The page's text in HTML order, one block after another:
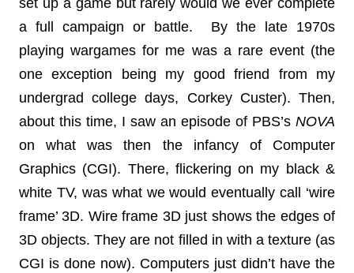
set up a game but rarely would we ever complete
a full campaign or battle. By the late 1970s
playing wargames for me was a rare event (the
one exception being my good friend from my
undergrad college days, Corkey Custer). Then,
about this time, I saw an episode of PBS’s NOVA
on what was then the infancy of Computer
Graphics (CGI). There, flickering on my black &
white TV, was what we would eventually call ‘wire
frame’ 3D. Wire frame 3D just shows the edges of
3D objects. They are not filled in with a texture (as
CGI is done now). Computers just didn’t have the